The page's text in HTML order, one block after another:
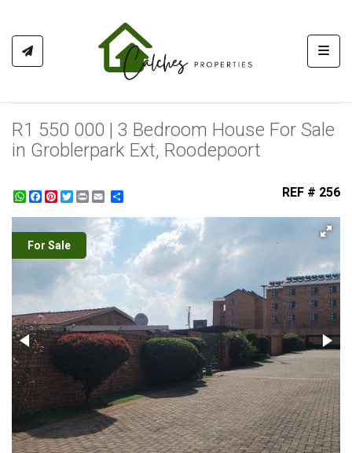
R1 550 000 | 3 Bedroom House For Sale
in Groblerpark Ext, Roodepoort
WhatsApp
Facebook
Pinterest
Twitter
Print REF # 256
For Sale